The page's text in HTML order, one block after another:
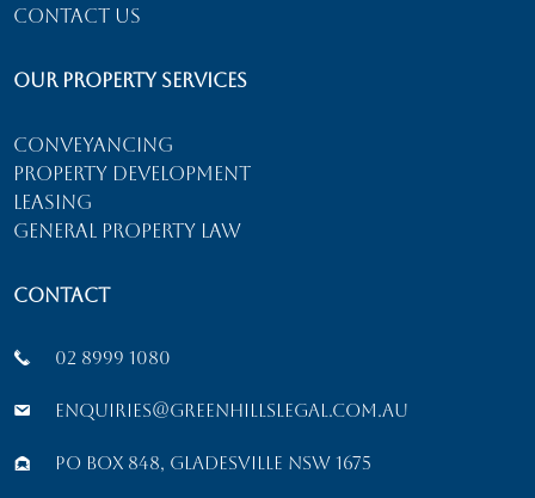
Contact Us
Our Property Services
Conveyancing
Property Development
Leasing
General Property Law
Contact
02 8999 1080
enquiries@greenhillslegal.com.au
PO Box 848, Gladesville NSW 1675